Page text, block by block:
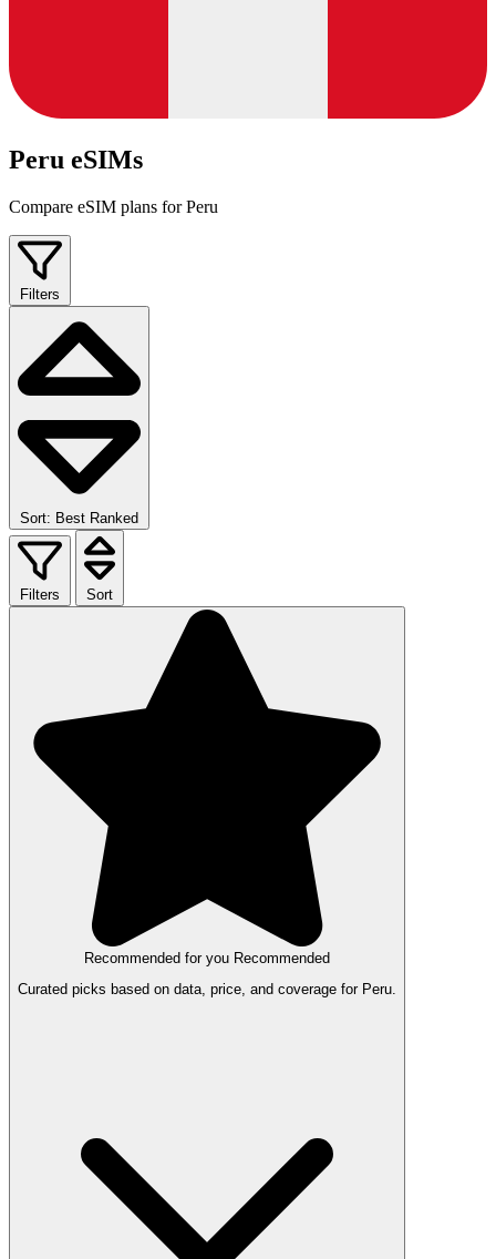
Peru eSIMs
Compare eSIM plans for Peru
Filters
Sort: Best Ranked
Filters Sort
Recommended for you Recommended
Curated picks based on data, price, and coverage for Peru.